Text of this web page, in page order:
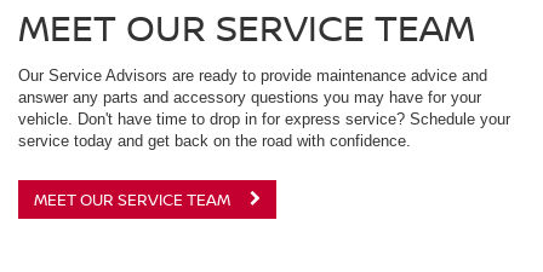
MEET OUR SERVICE TEAM
Our Service Advisors are ready to provide maintenance advice and
answer any parts and accessory questions you may have for your
vehicle. Don't have time to drop in for express service? Schedule your
service today and get back on the road with confidence.
MEET OUR SERVICE TEAM